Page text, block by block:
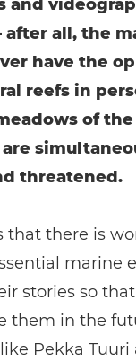
and
after all, the
have the
reefs in
of
threatened.
that there is
marine
stories so
them in the
Pekka Tuuri